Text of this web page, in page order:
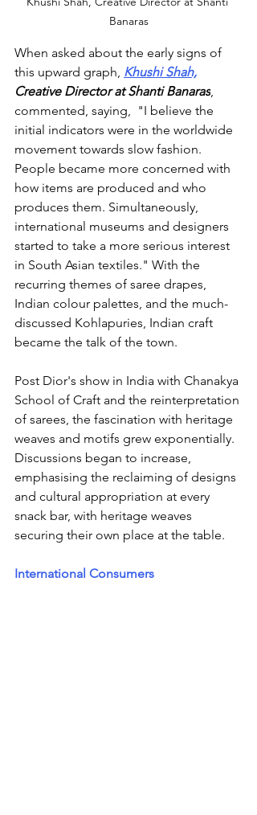
Banaras
When asked about the early signs of
this upward graph, Khushi Shah,
Creative Director at Shanti Banaras
commented, saying,
"I believe the
initial indicators were in the worldwide
movement towards slow fashion.
People became more concerned with
how items are produced and who
produces them. Simultaneously,
international museums and designers
started to take a more serious interest
in South Asian textiles." With the
recurring themes of saree drapes,
Indian colour palettes, and the much-
discussed Kohlapuries, Indian craft
became the talk of the town.
Post Dior's show in India with Chanakya
School of Craft and the reinterpretation
of sarees, the fascination with heritage
weaves and motifs grew exponentially.
Discussions began to increase,
emphasising the reclaiming of designs
and cultural appropriation at every
snack bar, with heritage weaves
securing their own place at the table.
International Consumers